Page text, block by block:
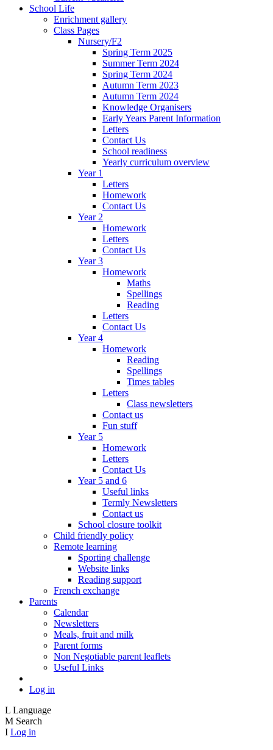
School Life
Enrichment gallery
Class Pages
Nursery/F2
Spring Term 2025
Summer Term 2024
Spring Term 2024
Autumn Term 2023
Autumn Term 2024
Knowledge Organisers
Early Years Parent Information
Letters
Contact Us
School readiness
Yearly curriculum overview
Year 1
Letters
Homework
Contact Us
Year 2
Homework
Letters
Contact Us
Year 3
Homework
Maths
Spellings
Reading
Letters
Contact Us
Year 4
Homework
Reading
Spellings
Times tables
Letters
Class newsletters
Contact us
Fun stuff
Year 5
Homework
Letters
Contact Us
Year 5 and 6
Useful links
Termly Newsletters
Contact us
School closure toolkit
Child friendly policy
Remote learning
Sporting challenge
Website links
Reading support
French exchange
Parents
Calendar
Newsletters
Meals, fruit and milk
Parent forms
Non Negotiable parent leaflets
Useful Links
Log in
L Language
M Search
I Log in